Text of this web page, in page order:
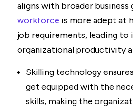
aligns with broader business
workforce is more adept at
job requirements, leading to
organizational productivity
Skilling technology
get equipped with the
skills, making the